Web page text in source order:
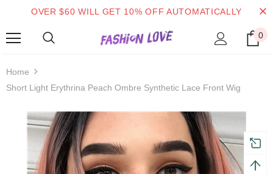
OVER $60 WILL GET 10% OFF AUTOMATICALLY
0
Home
Short Light Erythrina Peach Ombre Synthetic Lace Front Wig
Free shipping on order $50